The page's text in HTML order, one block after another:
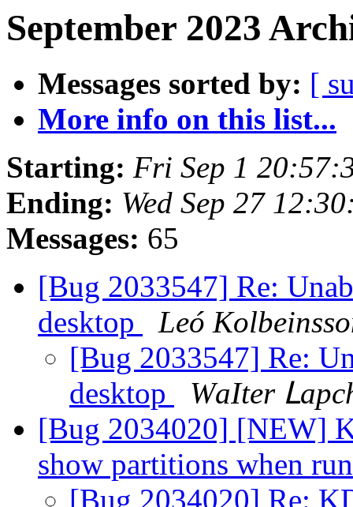
September 2023
Messages sorted by: [
More info on this list...
Starting: Fri Sep 1
Ending: Wed Sep 27
Messages: 65
[Bug 2033547] Re:
desktop
Leó
[Bug 2033547] Re:
desktop
ԜаӀtеr
[Bug 2034020] [NEW]
show partitions when
[Bug 2034020] Re: